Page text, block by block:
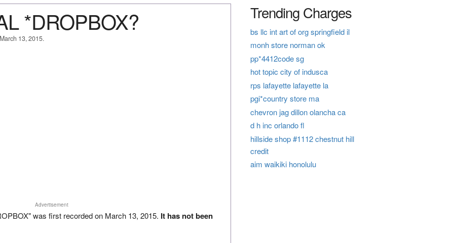
*DROPBOX?
13, 2015.
Advertisement
was first recorded on March 13, 2015. It has not been
Trending Charges
bs llc int art of org springfield il
monh store norman ok
pp*4412code sg
hot topic city of indusca
rps lafayette lafayette la
pgi*country store ma
chevron jag dillon olancha ca
d h inc orlando fl
hillside shop #1112 chestnut hill
credit
aim waikiki honolulu